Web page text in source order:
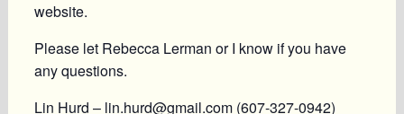
website.
Please let Rebecca Lerman or I know if you have
any questions.
Lin Hurd – lin.hurd@gmail.com (607-327-0942)